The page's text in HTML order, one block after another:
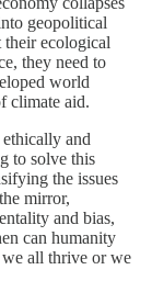
geopolitical
their ecological
they need to
world
climate aid.
and
to solve this
the issues
mirror,
and bias,
can humanity
we all thrive or we